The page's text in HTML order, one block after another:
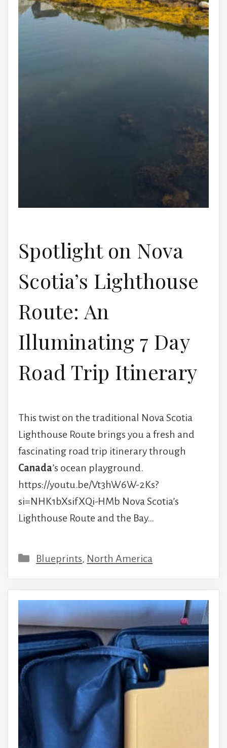
Spotlight on Nova
Scotia’s Lighthouse
Route: An
Illuminating 7 Day
Road Trip Itinerary
This twist on the traditional Nova Scotia
Lighthouse Route brings you a fresh and
fascinating road trip itinerary through
Canada’s ocean playground.
https://youtu.be/Vt3hW6W-2Ks?
si=NHK1bXsifXQi-HMb Nova Scotia’s
Lighthouse Route and the Bay…
Categories
Blueprints, North America